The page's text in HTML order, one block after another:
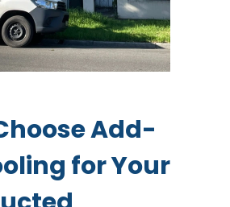
Add-
for Your